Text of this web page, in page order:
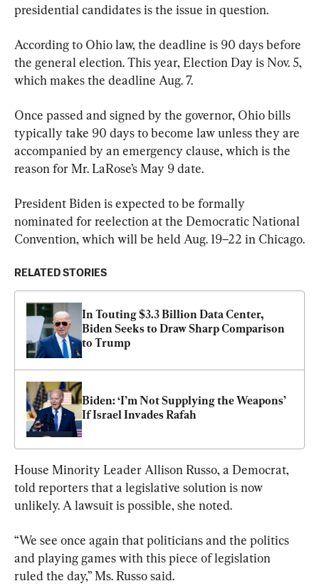
presidential candidates is the issue in question.
According to Ohio law, the deadline is 90 days before
the general election. This year, Election Day is Nov. 5,
which makes the deadline Aug. 7.
Once passed and signed by the governor, Ohio bills
typically take 90 days to become law unless they are
accompanied by an emergency clause, which is the
reason for Mr. LaRose’s May 9 date.
President Biden is expected to be formally
nominated for reelection at the Democratic National
Convention, which will be held Aug. 19–22 in Chicago.
RELATED STORIES
In Touting $3.3 Billion Data Center,
Biden Seeks to Draw Sharp Comparison
to Trump
Biden: ‘I’m Not Supplying the Weapons’
If Israel Invades Rafah
House Minority Leader Allison Russo, a Democrat,
told reporters that a legislative solution is now
unlikely. A lawsuit is possible, she noted.
“We see once again that politicians and the politics
and playing games with this piece of legislation
ruled the day,” Ms. Russo said.